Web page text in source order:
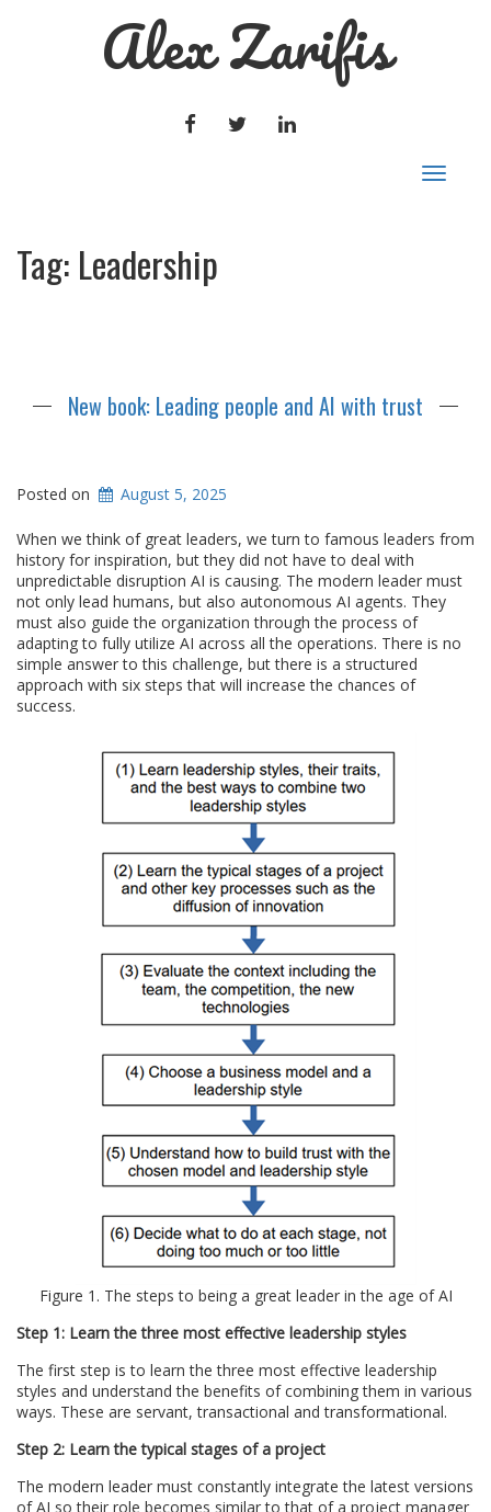
Alex Zarifis
FACEBOOKTWITTERLINKEDIN
Toggle
Tag: Leadership
New book: Leading people and AI with trust
Posted on August 5, 2025
When we think of great leaders, we turn to famous leaders from
history for inspiration, but they did not have to deal with
unpredictable disruption AI is causing. The modern leader must
not only lead humans, but also autonomous AI agents. They
must also guide the organization through the process of
adapting to fully utilize AI across all the operations. There is no
simple answer to this challenge, but there is a structured
approach with six steps that will increase the chances of
success.
Figure 1. The steps to being a great leader in the age of AI
Step 1: Learn the three most effective leadership styles
The first step is to learn the three most effective leadership
styles and understand the benefits of combining them in various
ways. These are servant, transactional and transformational.
Step 2: Learn the typical stages of a project
The modern leader must constantly integrate the latest versions
of AI so their role becomes similar to that of a project manager